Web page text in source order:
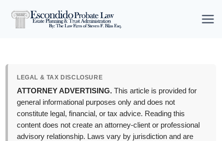
LEGAL & TAX DISCLOSURE
ATTORNEY ADVERTISING. This article is provided for
general informational purposes only and does not
constitute legal, financial, or tax advice. Reading this
content does not create an attorney-client or professional
advisory relationship. Laws vary by jurisdiction and are